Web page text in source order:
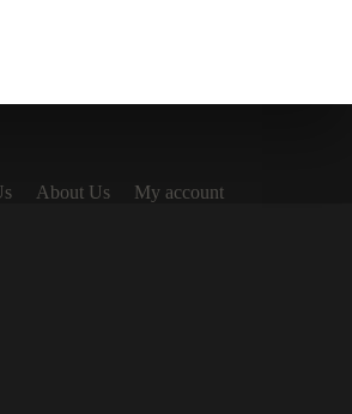
About Us
My account